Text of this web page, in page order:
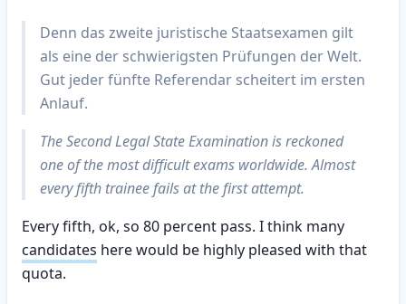
Denn das zweite juristische Staatsexamen gilt
als eine der schwierigsten Prüfungen der Welt.
Gut jeder fünfte Referendar scheitert im ersten
Anlauf.
The Second Legal State Examination is reckoned
one of the most difficult exams worldwide. Almost
every fifth trainee fails at the first attempt.
Every fifth, ok, so 80 percent pass. I think many
candidates here would be highly pleased with that
quota.